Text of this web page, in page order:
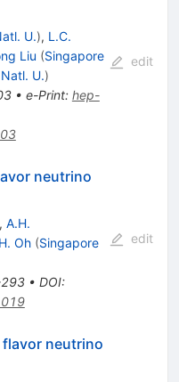
U.), L.C.
Liu (Singapore
U.)
• e-Print: hep-
edit
neutrino
, A.H.
Oh (Singapore
• DOI:
edit
neutrino